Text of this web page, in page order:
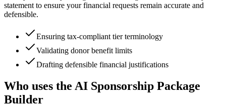
statement to ensure your financial requests remain accurate and
defensible.
Ensuring tax-compliant tier terminology
Validating donor benefit limits
Drafting defensible financial justifications
Who uses the AI Sponsorship Package
Builder